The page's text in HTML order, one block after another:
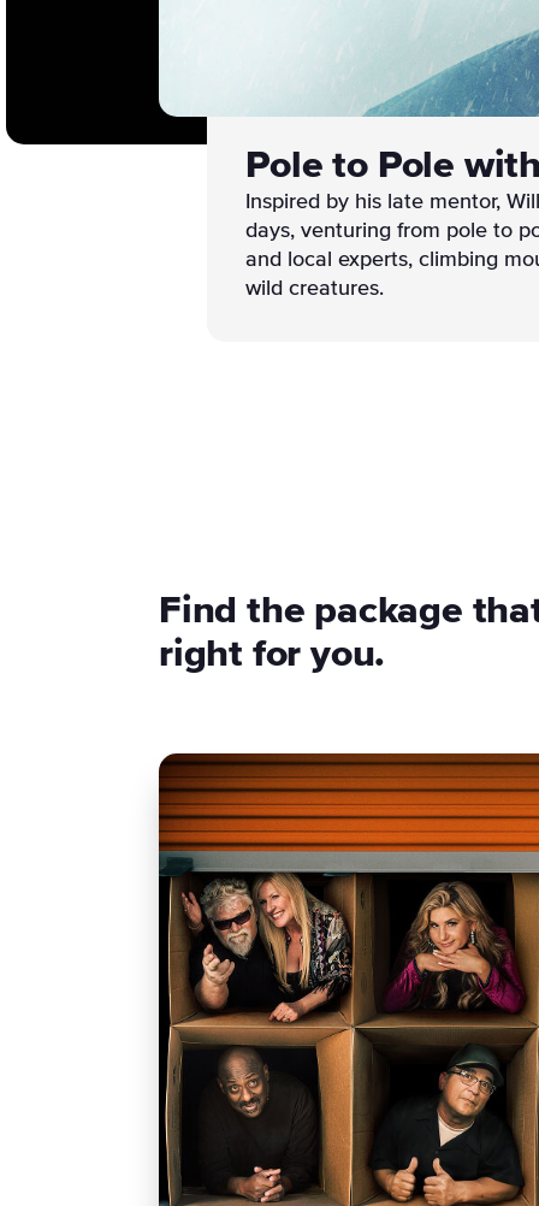
Pole to Pole
Inspired by his late mentor,
days, venturing from pole to
and local experts, climbing
wild creatures.
Find the package
right for you.
Featured